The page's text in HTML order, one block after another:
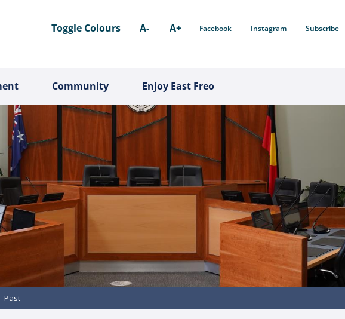
Toggle Colours A- A+ Facebook Instagram Subscribe
Community Enjoy East Freo
Past